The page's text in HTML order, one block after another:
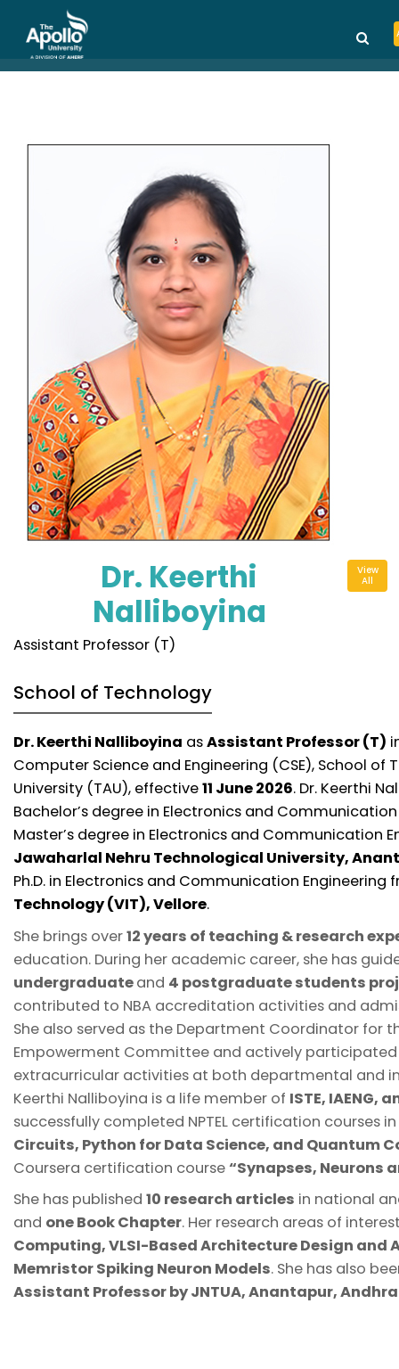
Dr. Keerthi
Nalliboyina
View
All
Assistant Professor (T)
School of Technology
Dr. Keerthi Nalliboyina asAssistant Professor (T)
Computer Science and Engineering (CSE), School of
University (TAU), effective11 June 2026. Dr. Keerthi
Bachelor’s degree in Electronics and
Master’s degree in Electronics and Communication
Jawaharlal Nehru Technological University,
Ph.D. in Electronics and Communication Engineering
Technology (VIT), Vellore.
She brings over12 years of teaching & research
education. During her academic career, she has
undergraduateand 4 postgraduate students
contributed to NBA accreditation activities and
She also served as the Department Coordinator for
Empowerment Committee and actively participated
extracurricular activities at both departmental and
Keerthi Nalliboyina is a life member of ISTE, IAENG,
successfully completed NPTEL certification courses in
Circuits, Python for Data Science, and Quantum
Coursera certification course“Synapses, Neurons
She has published 10 research articles in national
and one Book Chapter. Her research areas of
Computing, VLSI-Based Architecture Design and
Memristor Spiking Neuron Models. She has also
Assistant Professor by JNTUA, Anantapur,